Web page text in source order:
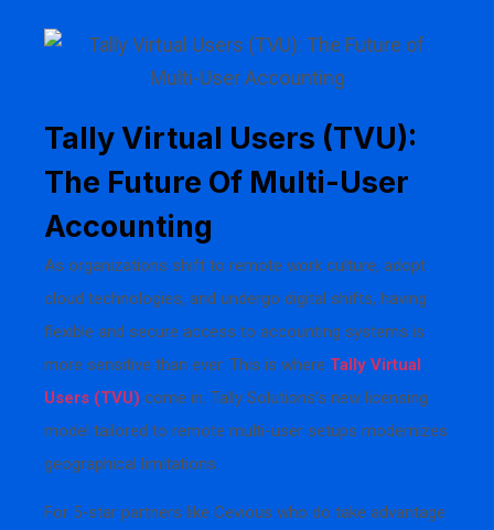
Tally Virtual Users (TVU):
The Future Of Multi-User
Accounting
As organizations shift to remote work culture, adopt
cloud technologies, and undergo digital shifts, having
flexible and secure access to accounting systems is
more sensitive than ever. This is where Tally Virtual
Users (TVU) come in. Tally Solutions’s new licensing
model tailored to remote multi-user setups modernizes
geographical limitations.
For 5-star partners like Cevious who do take advantage